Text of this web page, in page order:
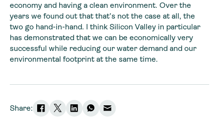
economy and having a clean environment. Over the
years we found out that that’s not the case at all, the
two go hand-in-hand. I think Silicon Valley in particular
has demonstrated that we can be economically very
successful while reducing our water demand and our
environmental footprint at the same time.
Share: